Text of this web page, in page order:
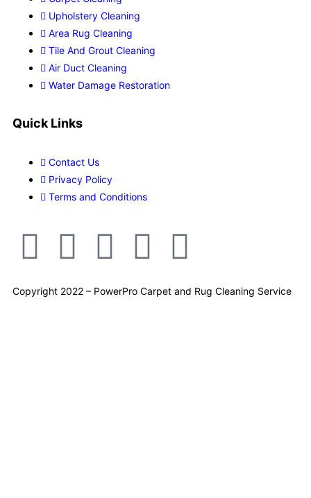
Upholstery Cleaning
Area Rug Cleaning
Tile And Grout Cleaning
Air Duct Cleaning
Water Damage Restoration
Quick Links
Contact Us
Privacy Policy
Terms and Conditions
Copyright 2022 – PowerPro Carpet and Rug Cleaning Service